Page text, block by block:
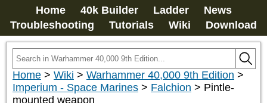
Home 40k Builder Ladder
News
Troubleshooting
Tutorials Wiki Download
Home > Wiki > Warhammer 40,000 9th Edition >
Imperium - Space Marines > Falchion > Pintle-
mounted weapon